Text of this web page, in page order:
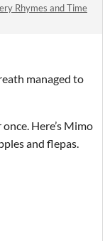
Rhymes and Time
managed to
Here’s Mimo
and flepas.